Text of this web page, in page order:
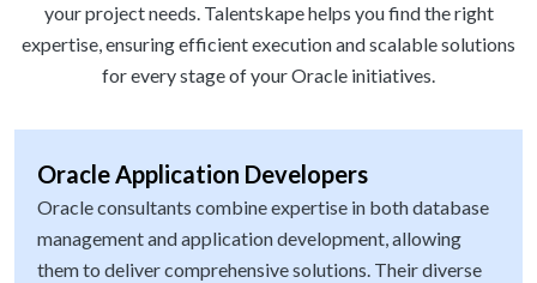
your project needs. Talentskape helps you find the right
expertise, ensuring efficient execution and scalable solutions
for every stage of your Oracle initiatives.
Oracle Application Developers
Oracle consultants combine expertise in both database
management and application development, allowing
them to deliver comprehensive solutions. Their diverse